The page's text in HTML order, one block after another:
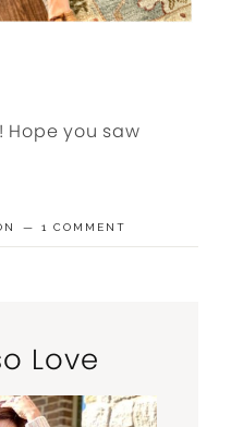
Hope you saw
1 COMMENT
Love